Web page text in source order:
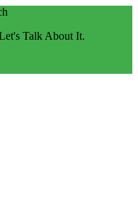
Talk About It.